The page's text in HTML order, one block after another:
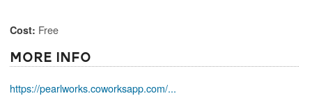
Cost: Free
More Info
https://pearlworks.coworksapp.com/...